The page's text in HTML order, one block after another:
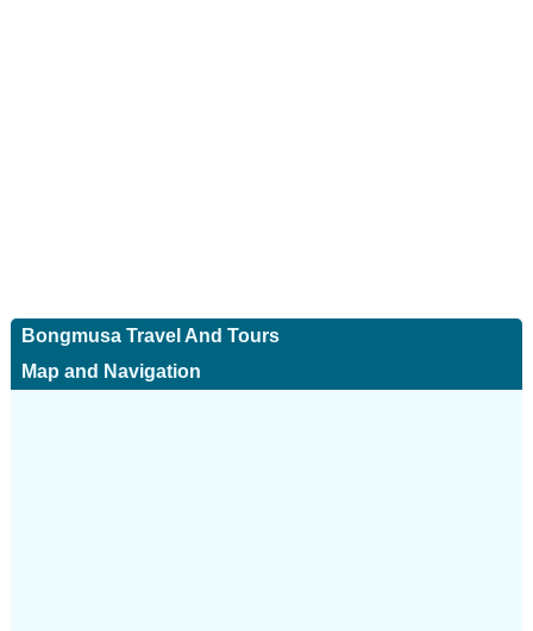
Bongmusa Travel And Tours
Map and Navigation